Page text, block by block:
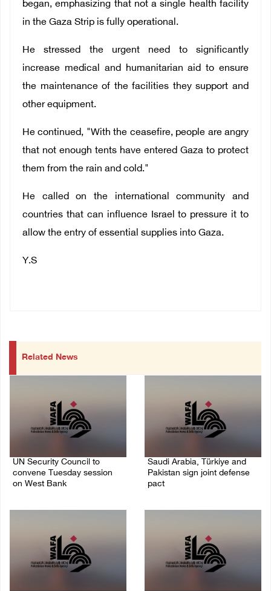
began, emphasizing that not a single health facility
in the Gaza Strip is fully operational.
He stressed the urgent need to significantly
increase medical and humanitarian aid to ensure
the maintenance of the facilities they support and
other equipment.
He continued, "With the ceasefire, people are angry
that not enough tents have entered Gaza to protect
them from the rain and cold."
He called on the international community and
countries that can influence Israel to pressure it to
allow the entry of essential supplies into Gaza.
Y.S
Related News
UN Security Council to
convene Tuesday session
on West Bank
Saudi Arabia, Türkiye and
Pakistan sign joint defense
pact